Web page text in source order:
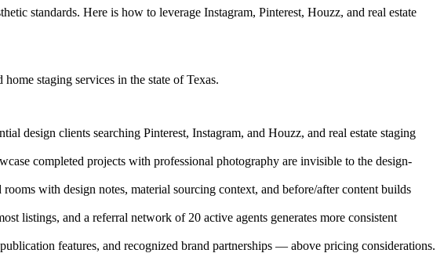
standards. Here is how to leverage Instagram, Pinterest, Houzz, and real estate
staging services in the state of Texas.
design clients searching Pinterest, Instagram, and Houzz, and real estate staging
completed projects with professional photography are invisible to the design-
with design notes, material sourcing context, and before/after content builds
listings, and a referral network of 20 active agents generates more consistent
features, and recognized brand partnerships — above pricing considerations.